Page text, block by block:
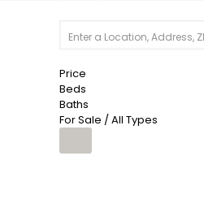
Price
Beds
Baths
For Sale / All Types